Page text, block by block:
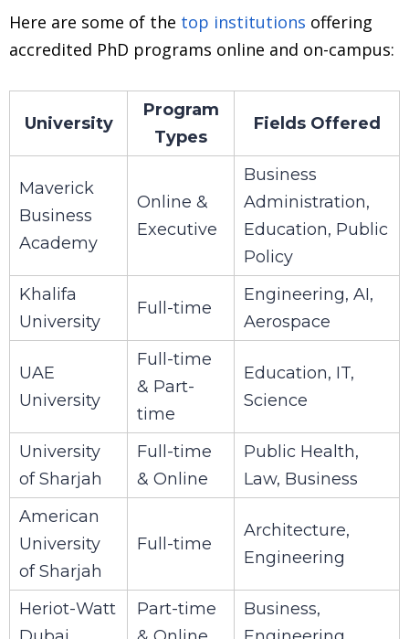
Here are some of the top institutions offering
accredited PhD programs online and on-campus:
University
Program
Types
Fields Offered
Maverick
Business
Academy
Online &
Executive
Business
Administration,
Education, Public
Policy
Khalifa
University
Full-time
Engineering, AI,
Aerospace
UAE
University
Full-time
& Part-
time
Education, IT,
Science
University
of Sharjah
Full-time
& Online
Public Health,
Law, Business
American
University
of Sharjah
Full-time
Architecture,
Engineering
Heriot-Watt
Part-time
Business,